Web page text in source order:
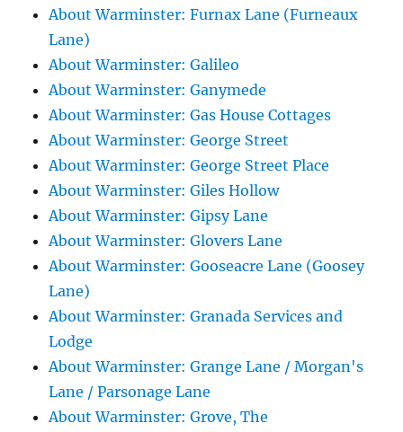
About Warminster: Furnax Lane (Furneaux
Lane)
About Warminster: Galileo
About Warminster: Ganymede
About Warminster: Gas House Cottages
About Warminster: George Street
About Warminster: George Street Place
About Warminster: Giles Hollow
About Warminster: Gipsy Lane
About Warminster: Glovers Lane
About Warminster: Gooseacre Lane (Goosey
Lane)
About Warminster: Granada Services and
Lodge
About Warminster: Grange Lane / Morgan's
Lane / Parsonage Lane
About Warminster: Grove, The